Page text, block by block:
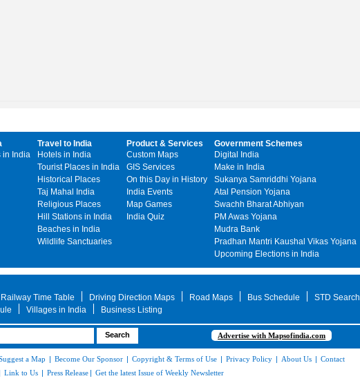
in India
Travel to India
Hotels in India
Tourist Places in India
Historical Places
Taj Mahal India
Religious Places
Hill Stations in India
Beaches in India
Wildlife Sanctuaries
Product & Services
Custom Maps
GIS Services
On this Day in History
India Events
Map Games
India Quiz
Government Schemes
Digital India
Make in India
Sukanya Samriddhi Yojana
Atal Pension Yojana
Swachh Bharat Abhiyan
PM Awas Yojana
Mudra Bank
Pradhan Mantri Kaushal Vikas Yojana
Upcoming Elections in India
Railway Time Table Driving Direction Maps Road Maps Bus Schedule
STD Search
Villages in India Business Listing
Advertise with Mapsofindia.com
a Map | Become Our Sponsor | Copyright & Terms of Use | Privacy Policy | About Us | Contact
Link to Us | Press Release | Get the latest Issue of Weekly Newsletter